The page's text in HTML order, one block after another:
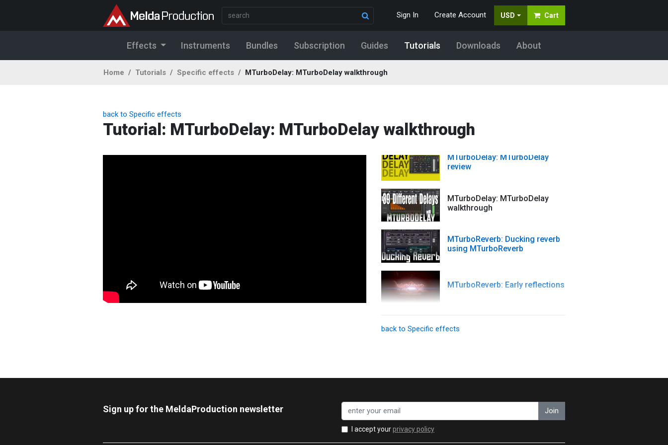
Sign In Create Account USD Cart
Effects Instruments Bundles Subscription Guides Tutorials Downloads About
Home Tutorials Specific effects MTurboDelay: MTurboDelay walkthrough
back to Specific effects
Tutorial: MTurboDelay: MTurboDelay walkthrough
multiband using MTurboComp
guitar presets
MTurboDelay: MTurboDelay
review
MTurboDelay: MTurboDelay
walkthrough
MTurboReverb: Ducking reverb
using MTurboReverb
MTurboReverb: Early reflections
MTurboReverb: Late reflections
MTurboReverb: Reverb design
back to Specific effects
Sign up for the MeldaProduction newsletter Join
I accept yourprivacy policy